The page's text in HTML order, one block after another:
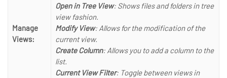
Manage
Views:
Open in Tree View: Shows files and folders in tree
view fashion.
Modify View: Allows for the modification of the
current view.
Create Column: Allows you to add a column to the
list.
Current View Filter: Toggle between views in